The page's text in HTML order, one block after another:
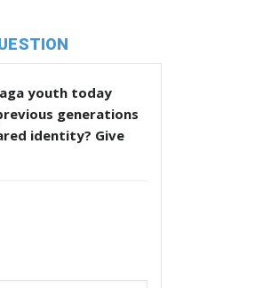
youth today
generations
identity? Give